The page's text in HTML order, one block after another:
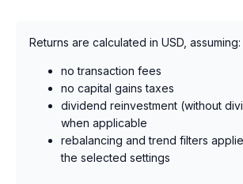
Returns are calculated in USD, assuming:
no transaction fees
no capital gains taxes
dividend reinvestment (without
when applicable
rebalancing and trend filters
the selected settings